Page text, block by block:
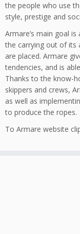
the people who use
style, prestige and
Armare’s main goal
the carrying out of its
are placed. Armare
tendencies, and is
Thanks to the know-
skippers and crews,
as well as
to produce the ropes.
To Armare website